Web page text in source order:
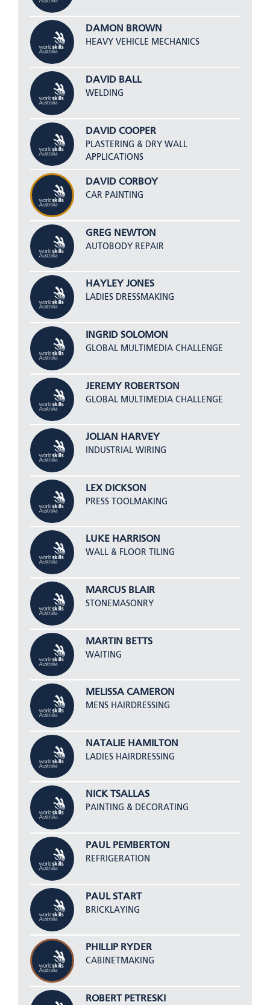
DAMON BROWN
HEAVY VEHICLE MECHANICS
DAVID BALL
WELDING
DAVID COOPER
PLASTERING & DRY WALL
APPLICATIONS
DAVID CORBOY
CAR PAINTING
GREG NEWTON
AUTOBODY REPAIR
HAYLEY JONES
LADIES DRESSMAKING
INGRID SOLOMON
GLOBAL MULTIMEDIA CHALLENGE
JEREMY ROBERTSON
GLOBAL MULTIMEDIA CHALLENGE
JOLIAN HARVEY
INDUSTRIAL WIRING
LEX DICKSON
PRESS TOOLMAKING
LUKE HARRISON
WALL & FLOOR TILING
MARCUS BLAIR
STONEMASONRY
MARTIN BETTS
WAITING
MELISSA CAMERON
MENS HAIRDRESSING
NATALIE HAMILTON
LADIES HAIRDRESSING
NICK TSALLAS
PAINTING & DECORATING
PAUL PEMBERTON
REFRIGERATION
PAUL START
BRICKLAYING
PHILLIP RYDER
CABINETMAKING
ROBERT PETRESKI